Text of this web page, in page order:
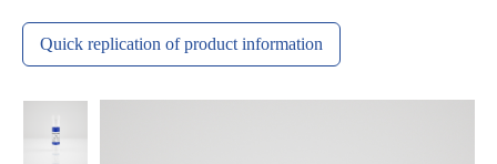
Quick replication of product information